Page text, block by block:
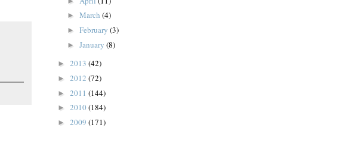
► March (4)
► February (3)
► January (8)
► 2013 (42)
► 2012 (72)
► 2011 (144)
► 2010 (184)
► 2009 (171)